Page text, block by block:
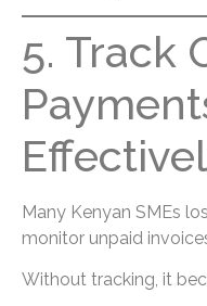
5. Track
Many Kenyan SMEs
monitor unpaid
Without tracking, it